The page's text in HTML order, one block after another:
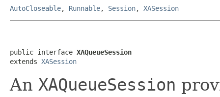
AutoCloseable, Runnable, Session, XASession
public interface XAQueueSession
extends XASession
An XAQueueSession